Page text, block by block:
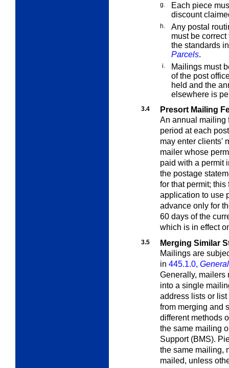
g.
Each piece
discount
h.
Any postal
must be
the standards
Parcels.
i.
Mailings must
of the post
held and the
elsewhere is
3.4
Presort Mailing
An annual mailing
period at each
may enter clients'
mailer whose
paid with a permit
the postage
for that permit;
application to use
advance only for
60 days of the
which is in effect
3.5
Merging Similar
Mailings are
in 445.1.0,
Generally, mailers
into a single
address lists or
from merging and
different methods
the same mailing
Support (BMS).
the same mailing,
mailed, unless